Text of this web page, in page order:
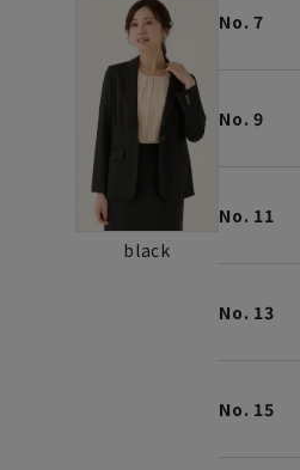
black
No. 7
No. 9
No. 11
No. 13
No. 15